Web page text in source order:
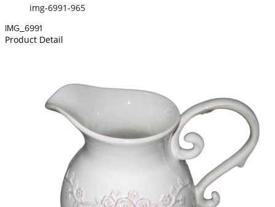
img-6991-965
IMG_6991
Product Detail